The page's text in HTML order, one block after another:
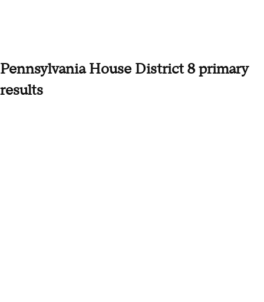
Pennsylvania House District 8 primary
results